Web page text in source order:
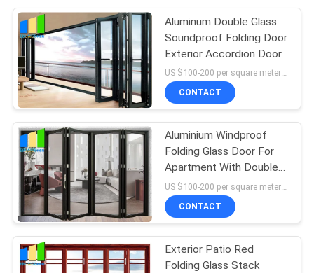
Aluminum Double Glass
Soundproof Folding Door
Exterior Accordion Door
US $100-200 per square meter MOQ:No MOQ, 1 square meter also available
CONTACT
Aluminium Windproof
Folding Glass Door For
Apartment With Double
Glazed Glass
US $100-200 per square meter MOQ:No MOQ, 1 square meter also available
CONTACT
Exterior Patio Red
Folding Glass Stack